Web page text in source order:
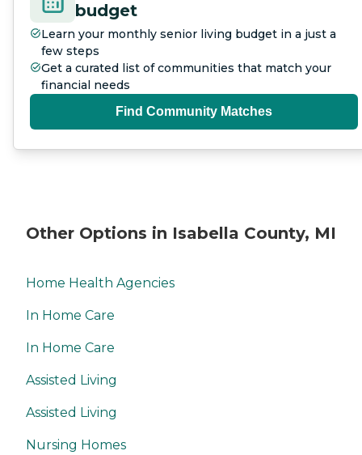
budget
Learn your monthly senior living budget in a just a
few steps
Get a curated list of communities that match your
financial needs
Find Community Matches
Other Options in Isabella County, MI
Home Health Agencies
In Home Care
In Home Care
Assisted Living
Assisted Living
Nursing Homes